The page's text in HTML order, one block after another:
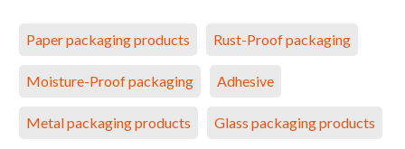
Paper packaging products Rust-Proof packaging
Moisture-Proof packaging Adhesive
Metal packaging products Glass packaging products